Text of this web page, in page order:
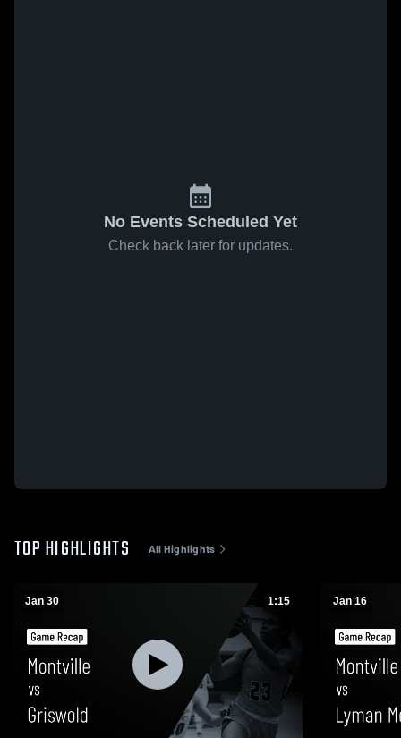
No Events Scheduled Yet
Check back later for updates.
TOP HIGHLIGHTS All Highlights
Jan 30 1:15 Jan 16